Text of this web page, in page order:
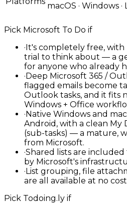
macOS · Windows ·
Pick Microsoft To Do if
·It's completely free,
trial to think about — a
for anyone who already
·Deep Microsoft 365 /
flagged emails become
Outlook tasks, and it fits
Windows + Office
·Native Windows and
Android, with a clean My
(sub-tasks) — a mature,
from Microsoft.
·Shared lists are
by Microsoft's
·List grouping, file
are all available at no
Pick Todoing.ly if